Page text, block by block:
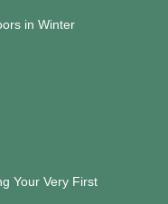
in Winter
Your Very First